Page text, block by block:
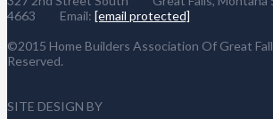
4663 Email: [email protected]
©2015 Home Builders Association Of Great
Reserved.
SITE DESIGN BY